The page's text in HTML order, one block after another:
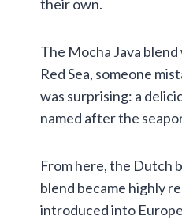
their own.
The Mocha Java
Red Sea, someone
was surprising: a
named after the
From here, the Dutch
blend became highly
introduced into